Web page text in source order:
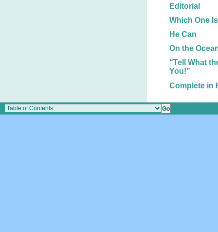
Editorial
Which One
He Can
On the
“Tell What
You!”
Complete in